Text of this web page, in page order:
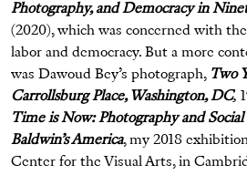
Photography, and Democracy in
(2020), which was concerned with
labor and democracy. But a more
was Dawoud Bey’s photograph, Two
Carrollsburg Place, Washington, DC,
Time is Now: Photography and Social
Baldwin’s America, my 2018
Center for the Visual Arts, in